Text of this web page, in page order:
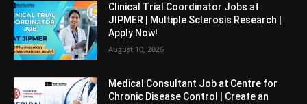
Clinical Trial Coordinator Jobs at
JIPMER | Multiple Sclerosis Research |
Apply Now!
August 10, 2026
Medical Consultant Job at Centre for
Chronic Disease Control | Create an